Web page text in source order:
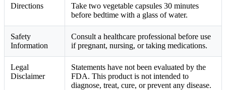
Directions
Take two vegetable capsules 30 minutes
before bedtime with a glass of water.
Safety
Information
Consult a healthcare professional before use
if pregnant, nursing, or taking medications.
Legal
Disclaimer
Statements have not been evaluated by the
FDA. This product is not intended to
diagnose, treat, cure, or prevent any disease.